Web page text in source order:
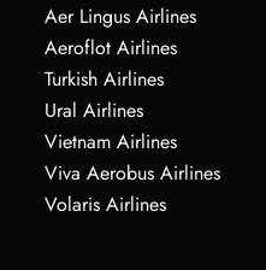
Aer Lingus Airlines
Aeroflot Airlines
Turkish Airlines
Ural Airlines
Vietnam Airlines
Viva Aerobus Airlines
Volaris Airlines